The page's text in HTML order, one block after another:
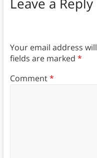
Leave a Reply
Your email address
fields are marked *
Comment*